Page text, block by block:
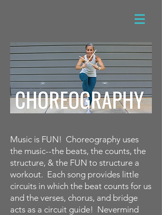
Music is FUN! Choreography uses
the music--the beats, the counts, the
structure, & the FUN to structure a
workout. Each song provides little
circuits in which the beat counts for us
and the verses, chorus, and bridge
acts as a circuit guide! Nevermind